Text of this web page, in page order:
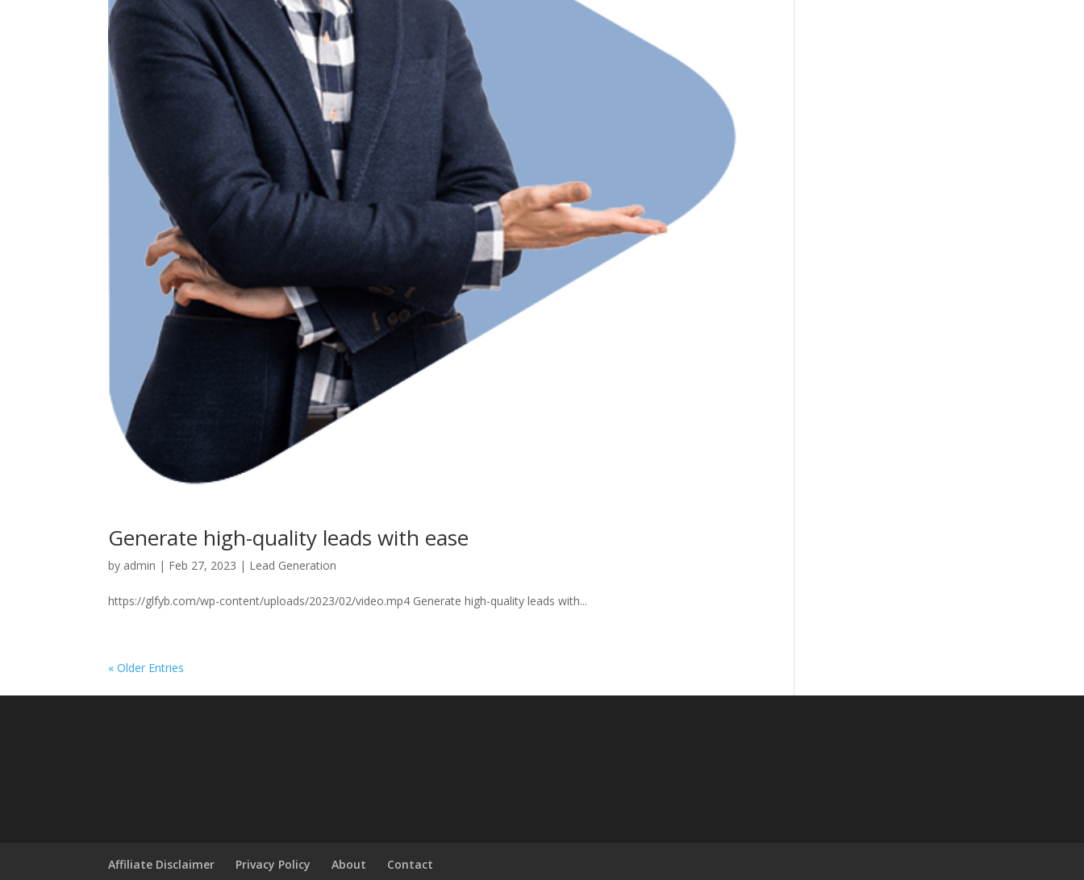
Generate high-quality leads with ease
by admin | Feb 27, 2023 | Lead Generation
https://glfyb.com/wp-content/uploads/2023/02/video.mp4 Generate high-quality leads with...
« Older Entries
Affiliate Disclaimer Privacy Policy About Contact